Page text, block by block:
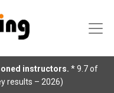
instructors. * 9.7 of
results – 2026)